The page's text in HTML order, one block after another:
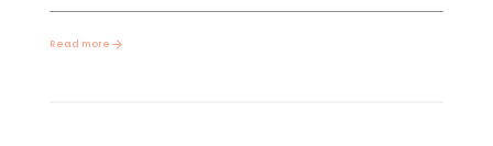
Read more